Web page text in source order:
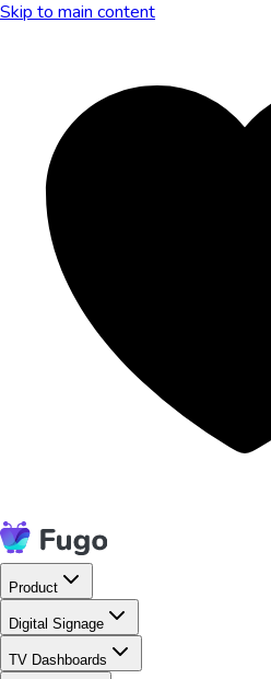
Skip to main content
Product
Digital Signage
TV Dashboards